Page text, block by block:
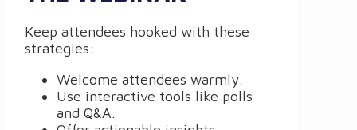
Keep attendees hooked with these
strategies:
Welcome attendees warmly.
Use interactive tools like polls
and Q&A.